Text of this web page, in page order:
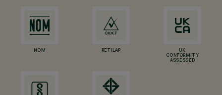
NOM RETILAP
UK
CONFORMITY
ASSESSED